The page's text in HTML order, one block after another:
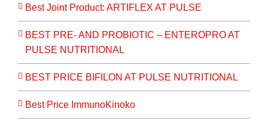
Best Joint Product: ARTIFLEX AT PULSE
BEST PRE- AND PROBIOTIC – ENTEROPRO AT
PULSE NUTRITIONAL
BEST PRICE BIFILON AT PULSE NUTRITIONAL
Best Price ImmunoKinoko